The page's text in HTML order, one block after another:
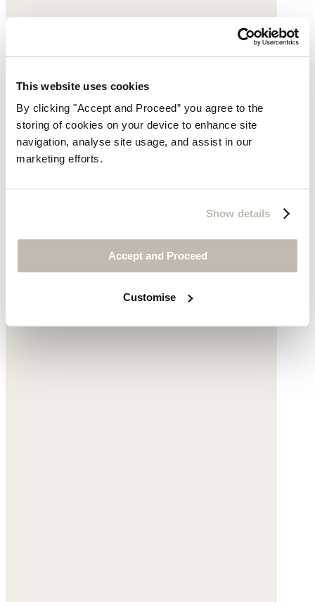
This website uses cookies
By clicking "Accept and Proceed” you agree to the
storing of cookies on your device to enhance site
navigation, analyse site usage, and assist in our
marketing efforts.
Show details
Accept and Proceed
Customise